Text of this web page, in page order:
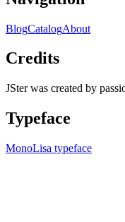
BlogCatalogAbout
Credits
JSter was created by
Typeface
MonoLisa typeface